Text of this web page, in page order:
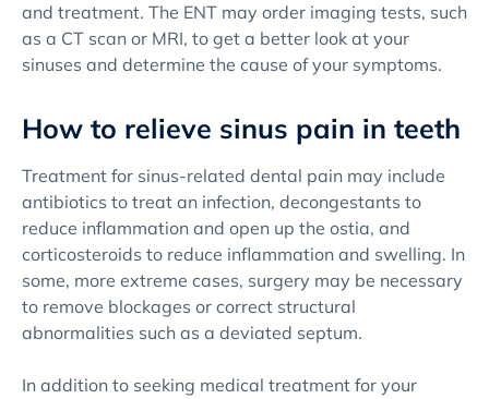
and treatment. The ENT may order imaging tests, such
as a CT scan or MRI, to get a better look at your
sinuses and determine the cause of your symptoms.
How to relieve sinus pain in teeth
Treatment for sinus-related dental pain may include
antibiotics to treat an infection, decongestants to
reduce inflammation and open up the ostia, and
corticosteroids to reduce inflammation and swelling. In
some, more extreme cases, surgery may be necessary
to remove blockages or correct structural
abnormalities such as a deviated septum.
In addition to seeking medical treatment for your